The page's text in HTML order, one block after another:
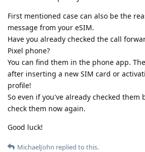
First mentioned case can also be the
message from your eSIM.
Have you already checked the call
Pixel phone?
You can find them in the phone app.
after inserting a new SIM card or
profile!
So even if you've already checked them
check them now again.
Good luck!
MichaelJohn replied to this.